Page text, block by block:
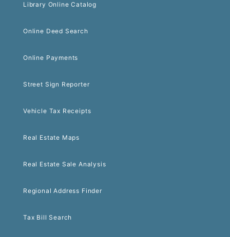
Library Online Catalog
Online Deed Search
Online Payments
Street Sign Reporter
Vehicle Tax Receipts
Real Estate Maps
Real Estate Sale Analysis
Regional Address Finder
Tax Bill Search